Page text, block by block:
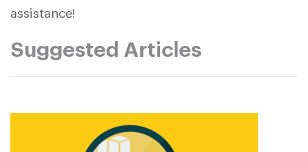
assistance!
Suggested Articles